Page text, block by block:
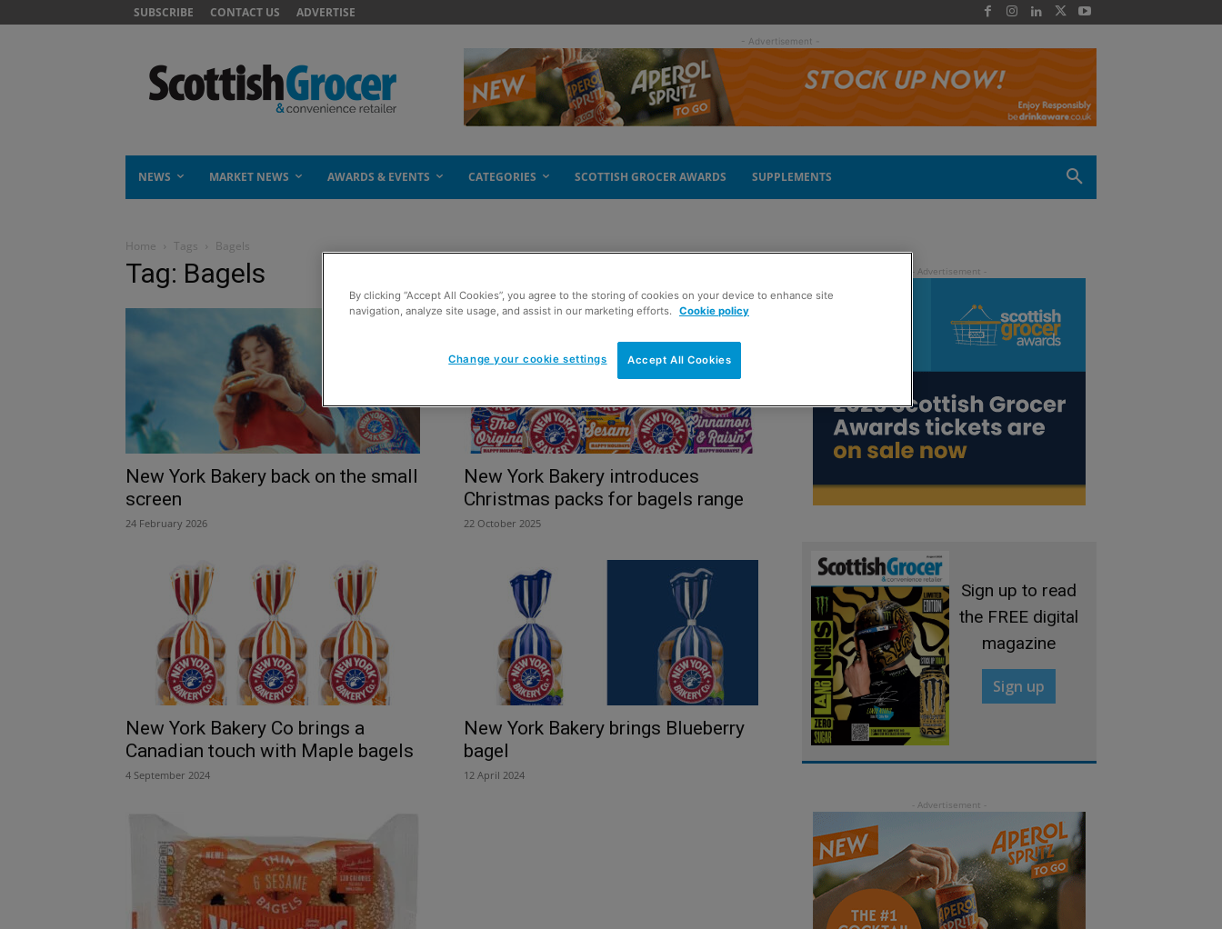
SUBSCRIBE CONTACT US ADVERTISE
- Advertisement -
NEWS MARKET NEWS AWARDS & EVENTS CATEGORIES SCOTTISH GROCER AWARDS SUPPLEMENTS
Home Tags Bagels
Tag: Bagels
New York Bakery back on the small
screen
24 February 2026
New York Bakery introduces
Christmas packs for bagels range
22 October 2025
New York Bakery Co brings a
Canadian touch with Maple bagels
4 September 2024
New York Bakery brings Blueberry
bagel
12 April 2024
Sign up to read
the FREE digital
magazine
Sign up
By clicking “Accept All Cookies”, you agree to the storing of cookies on your device to enhance site
navigation, analyze site usage, and assist in our marketing efforts.
Cookie policy
Accept All Cookies
Change your cookie settings